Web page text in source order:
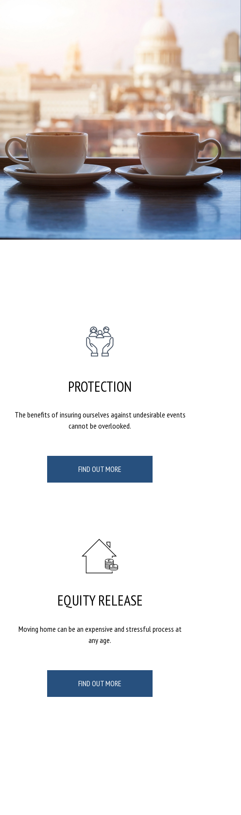
PROTECTION
The benefits of insuring ourselves against undesirable events
cannot be overlooked.
FIND OUT MORE
EQUITY RELEASE
Moving home can be an expensive and stressful process at
any age.
FIND OUT MORE